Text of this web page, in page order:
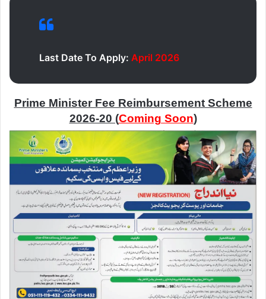
Last Date To Apply: April 2026
Prime Minister Fee Reimbursement Scheme
2026-20 (Coming Soon)